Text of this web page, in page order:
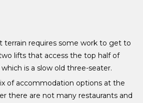
terrain requires some work to get to
lifts that access the top half of
is a slow old three-seater.
of accommodation options at the
there are not many restaurants and